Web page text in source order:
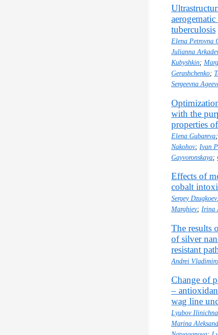
tuberculosis
Elena Petrovna
Julianna
Kubyshkin;
Gerashchenko;
Sergeevna
with the
properties
Elena Gubareva
Nakohov; Ivan
Gayvoronskaya;
Effects of
cobalt
Sergey Dzugkoev
Marghiev; Irina
The results
of silver
resistant
Andrei
Change of
–
wag line
Lyubov
Marina